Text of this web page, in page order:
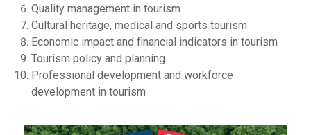
Quality management in tourism
Cultural heritage, medical and sports tourism
Economic impact and financial indicators in tourism
Tourism policy and planning
Professional development and workforce
development in tourism